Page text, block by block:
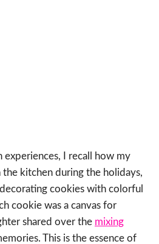
I recall how my
kitchen during the holidays,
cookies with colorful
cookie was a canvas for
shared over the mixing
This is the essence of